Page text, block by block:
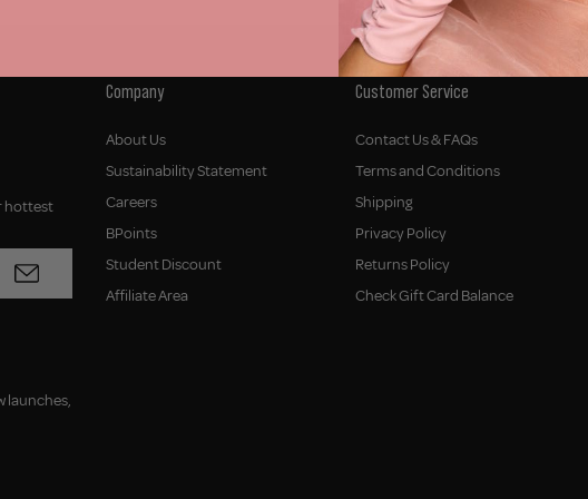
hottest
launches,
Company
About Us
Sustainability Statement
Careers
BPoints
Student Discount
Affiliate Area
Customer Service
Contact Us & FAQs
Terms and Conditions
Shipping
Privacy Policy
Returns Policy
Check Gift Card Balance